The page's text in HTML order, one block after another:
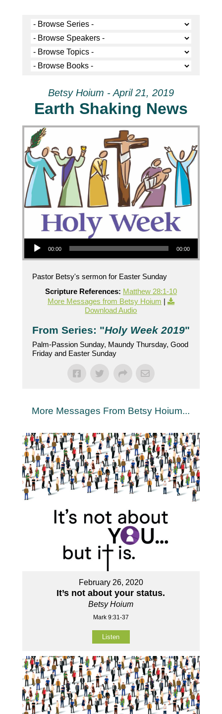
Betsy Hoium - April 21, 2019
Earth Shaking News
Audio Player
00:00 00:00
Pastor Betsy's sermon for Easter Sunday
Scripture References: Matthew 28:1-10
More Messages from Betsy Hoium |
Download Audio
From Series: "Holy Week 2019"
Palm-Passion Sunday, Maundy Thursday, Good
Friday and Easter Sunday
More Messages From Betsy Hoium...
February 26, 2020
It’s not about your status.
Betsy Hoium
Mark 9:31-37
Listen